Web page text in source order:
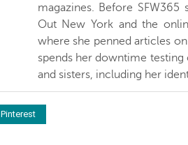
magazines. Before
Out New York and the
where she penned articles
spends her downtime
and sisters, including her
Pinterest